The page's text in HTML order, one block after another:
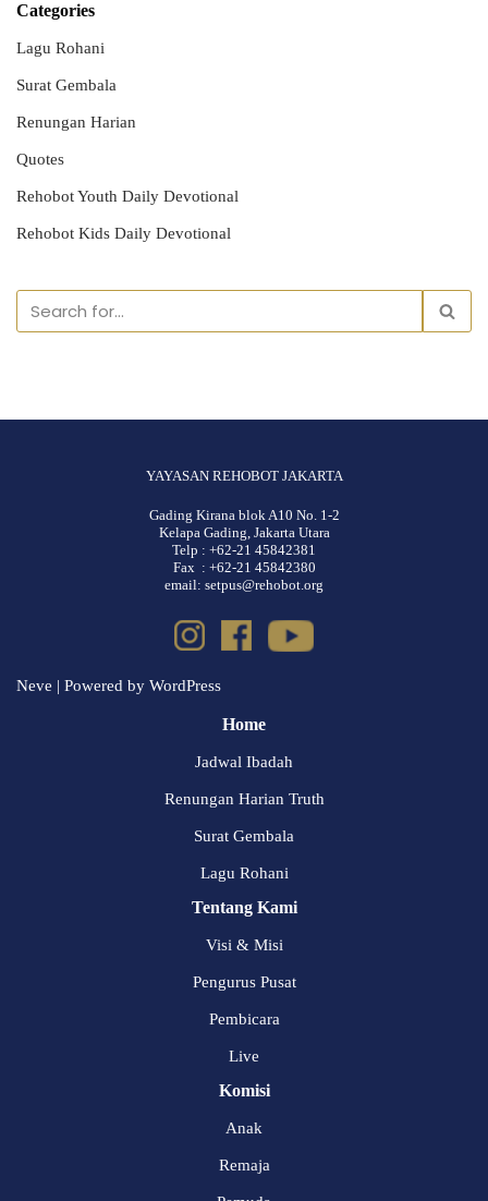
Categories
Lagu Rohani
Surat Gembala
Renungan Harian
Quotes
Rehobot Youth Daily Devotional
Rehobot Kids Daily Devotional
YAYASAN REHOBOT JAKARTA
Gading Kirana blok A10 No. 1-2
Kelapa Gading, Jakarta Utara
Telp : +62-21 45842381
Fax : +62-21 45842380
email: setpus@rehobot.org
Neve | Powered by WordPress
Home
Jadwal Ibadah
Renungan Harian Truth
Surat Gembala
Lagu Rohani
Tentang Kami
Visi & Misi
Pengurus Pusat
Pembicara
Live
Komisi
Anak
Remaja